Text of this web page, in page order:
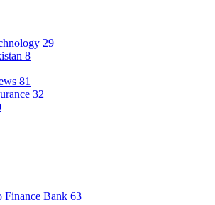
29
8
81
32
Bank 63